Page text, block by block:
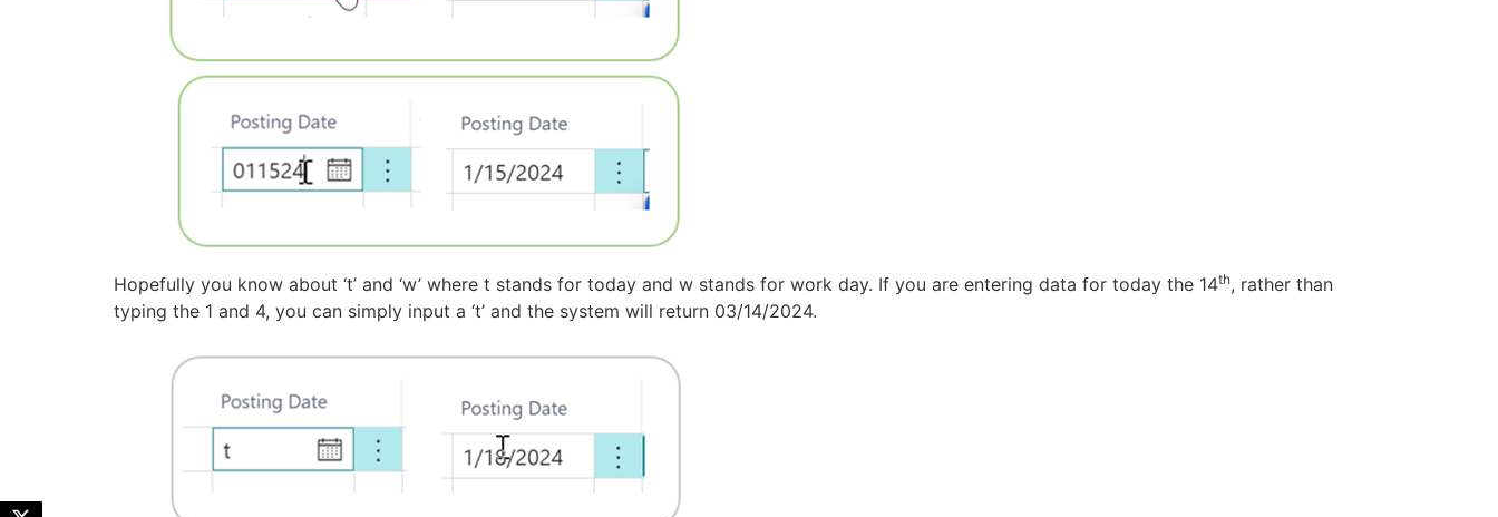
Hopefully you know about ‘t’ and ‘w’ where t stands for today and w stands for work day. If you are entering data for today the 14th, rather than
typing the 1 and 4, you can simply input a ‘t’ and the system will return 03/14/2024.